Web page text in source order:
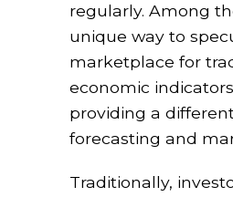
regularly. Among
unique way to
marketplace for
economic
providing a
forecasting and
Traditionally,